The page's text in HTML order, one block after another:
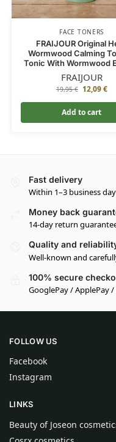
FACE TONERS
FRAIJOUR Original
Wormwood Calming
Tonic With Wormwood
FRAIJOUR
19,95€ 12,09€
Add to cart
Fast delivery
Within 1–3 business
Money back
14-day return
Quality and
Well-known and
100% secure
GooglePay / ApplePay
FOLLOW US
Facebook
Instagram
LINKS
Beauty of Joseon